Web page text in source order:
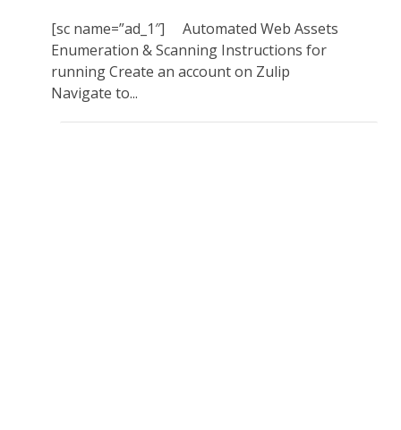
[sc name=”ad_1″] Automated Web Assets
Enumeration & Scanning Instructions for
running Create an account on Zulip
Navigate to...